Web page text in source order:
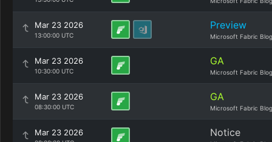
Mar 23 2026
13:00:00 UTC
Preview
Microsoft Fabric Blog
Mar 23 2026
10:30:00 UTC
GA
Microsoft Fabric Blog
Mar 23 2026
08:30:00 UTC
GA
Microsoft Fabric Blog
Mar 23 2026 Notice